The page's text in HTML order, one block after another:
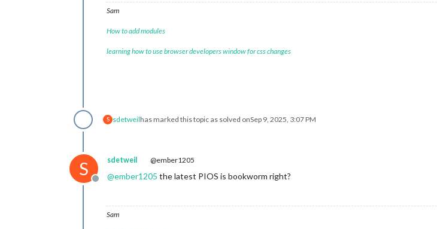
Sam
How to add modules
learning how to use browser developers window for css changes
S sdetweilhas marked this topic as solved onSep 9, 2025, 3:07 PM
S
Offline
sdetweil @ember1205
@ember1205 the latest PIOS is bookworm right?
Sam